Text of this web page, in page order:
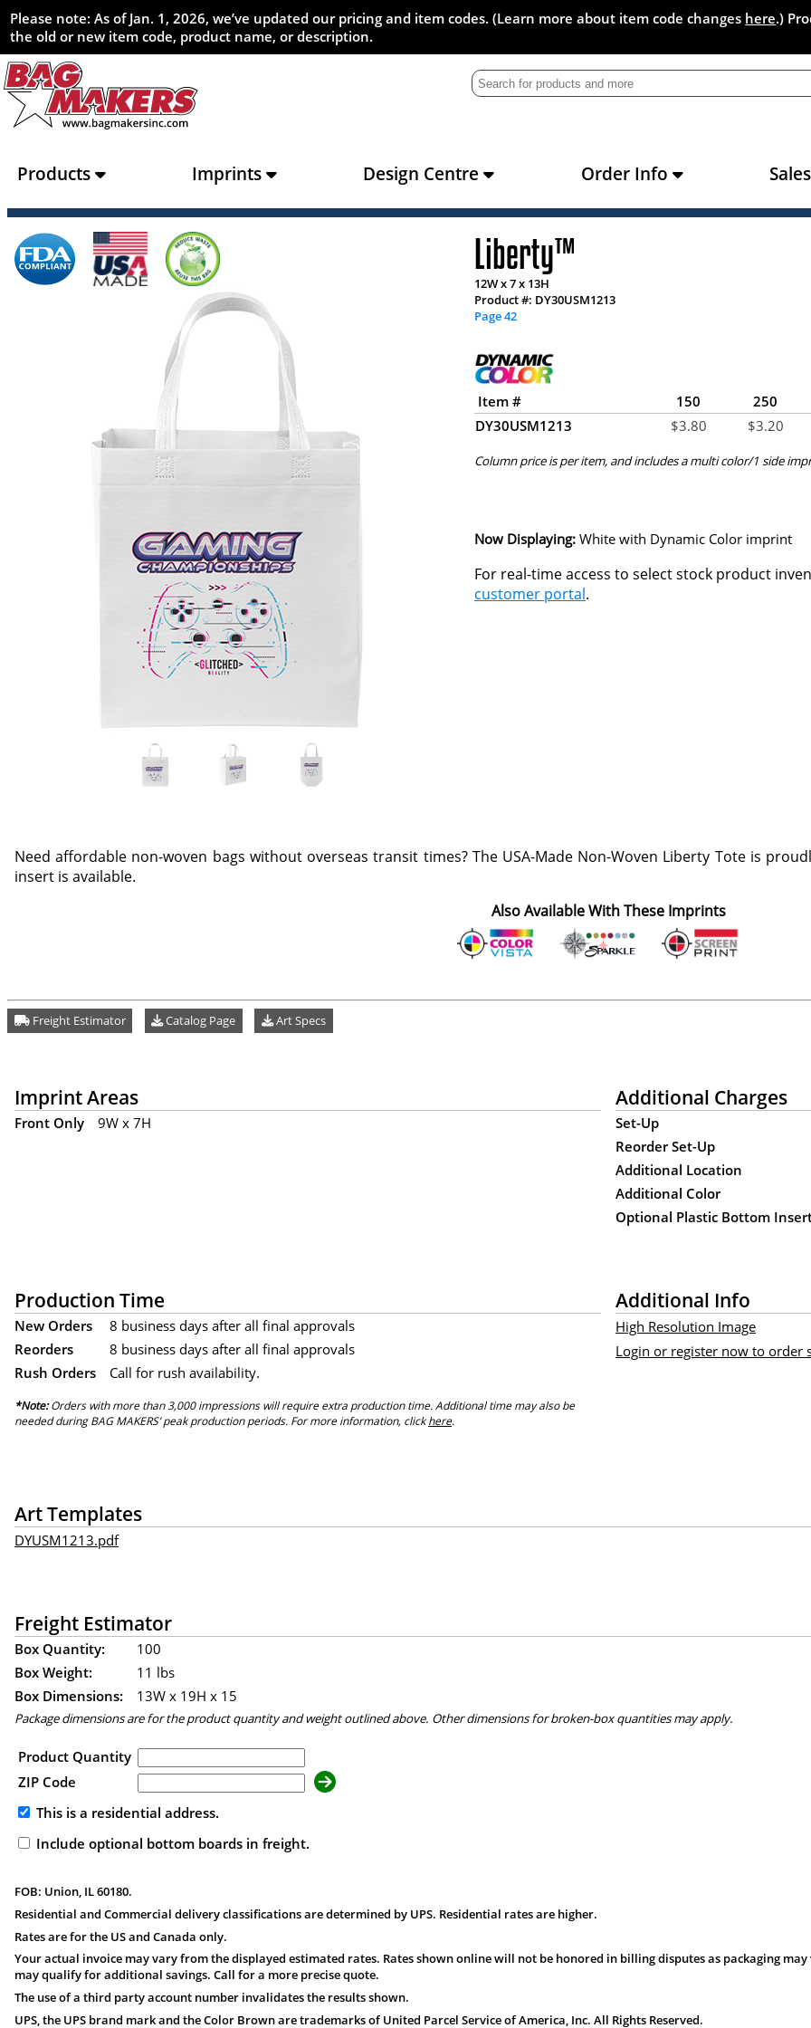
Please note: As of Jan. 1, 2026, we’ve updated our pricing and item codes. (Learn more about item code changes here.)
the old or new item code, product name, or description.
Products Imprints Design Centre Order Info
Liberty™
12W x 7 x 13H
Product #: DY30USM1213
Page 42
Item # 150 250
DY30USM1213
$3.80 $3.20
Column price is per item, and includes a multi color/1 side
Now Displaying: White with Dynamic Color imprint
For real-time access to select stock product
customer portal.
Need affordable non-woven bags without overseas transit times? The USA-Made Non-Woven Liberty Tote is
insert is available.
Also Available With These Imprints
Freight Estimator Catalog Page Art Specs
Imprint Areas
Front Only 9W x 7H
Additional Charges
Set-Up
Reorder Set-Up
Additional Location
Additional Color
Optional Plastic Bottom
Production Time
New Orders
8 business days after all final approvals
Reorders
8 business days after all final approvals
Rush Orders
Call for rush availability.
*Note:Orders with more than 3,000 impressions will require extra production time. Additional time may also be
needed during BAG MAKERS’ peak production periods. For more information, clickhere.
Additional Info
High Resolution Image
Login or register now to order
Art Templates
DYUSM1213.pdf
Freight Estimator
Box Quantity:
100
Box Weight:
11 lbs
Box Dimensions:
13W x 19H x 15
Package dimensions are for the product quantity and weight outlined above. Other dimensions for broken-box quantities may apply.
Product Quantity
ZIP Code
This is a residential address.
Include optional bottom boards in freight.
FOB: Union, IL 60180.
Residential and Commercial delivery classifications are determined by UPS. Residential rates are higher.
Rates are for the US and Canada only.
Your actual invoice may vary from the displayed estimated rates. Rates shown online will not be honored in billing disputes as packaging
may qualify for additional savings. Call for a more precise quote.
The use of a third party account number invalidates the results shown.
UPS, the UPS brand mark and the Color Brown are trademarks of United Parcel Service of America, Inc. All Rights Reserved.